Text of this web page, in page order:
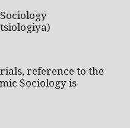
reference to the
Sociology is